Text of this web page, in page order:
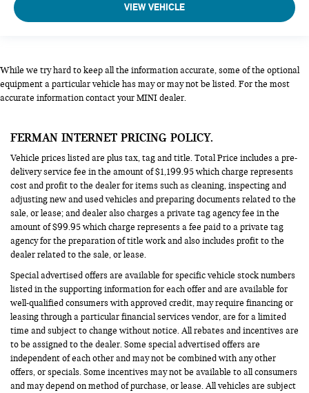
VIEW VEHICLE
While we try hard to keep all the information accurate, some of the optional
equipment a particular vehicle has may or may not be listed. For the most
accurate information contact your MINI dealer.
FERMAN INTERNET PRICING POLICY.
Vehicle prices listed are plus tax, tag and title. Total Price includes a pre-
delivery service fee in the amount of $1,199.95 which charge represents
cost and profit to the dealer for items such as cleaning, inspecting and
adjusting new and used vehicles and preparing documents related to the
sale, or lease; and dealer also charges a private tag agency fee in the
amount of $99.95 which charge represents a fee paid to a private tag
agency for the preparation of title work and also includes profit to the
dealer related to the sale, or lease.
Special advertised offers are available for specific vehicle stock numbers
listed in the supporting information for each offer and are available for
well-qualified consumers with approved credit, may require financing or
leasing through a particular financial services vendor, are for a limited
time and subject to change without notice. All rebates and incentives are
to be assigned to the dealer. Some special advertised offers are
independent of each other and may not be combined with any other
offers, or specials. Some incentives may not be available to all consumers
and may depend on method of purchase, or lease. All vehicles are subject